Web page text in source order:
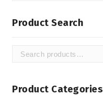
Product Search
Search
Product Categories